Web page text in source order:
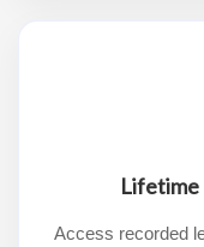
Lifetime
Access recorded